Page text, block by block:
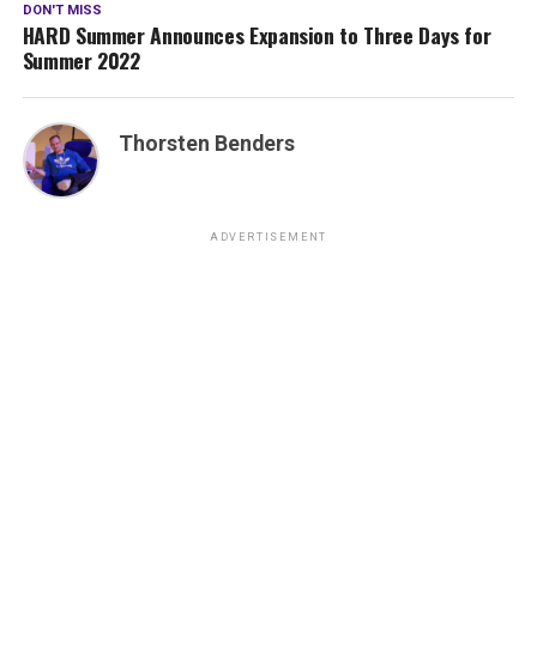
DON'T MISS
HARD Summer Announces Expansion to Three Days for
Summer 2022
Thorsten Benders
ADVERTISEMENT